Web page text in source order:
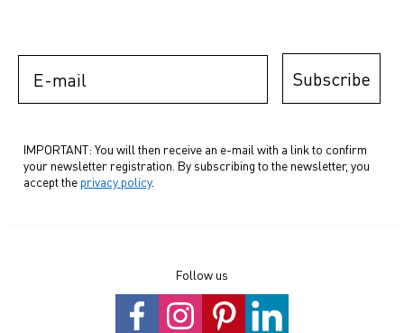
Subscribe
IMPORTANT: You will then receive an e-mail with a link to confirm
your newsletter registration. By subscribing to the newsletter, you
accept the privacy policy.
Follow us